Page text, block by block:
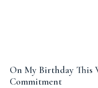
On My Birthday This
Commitment